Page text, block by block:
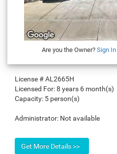
Are you the Owner? Sign In
License #AL2665H
Licensed For:8 years 6 month(s)
Capacity: 5 person(s)
Administrator: Not available